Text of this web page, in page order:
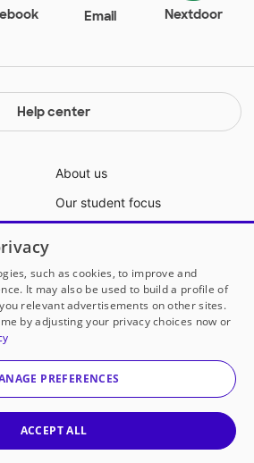
Email Nextdoor
Help center
About us
Our student focus
Blog
Media info
and students
since 2000
such as cookies, to improve and
It may also be used to build a profile of
relevant advertisements on other sites.
by adjusting your privacy choices now or
PREFERENCES
ACCEPT ALL